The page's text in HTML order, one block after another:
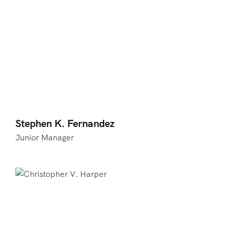
Stephen K. Fernandez
Junior Manager